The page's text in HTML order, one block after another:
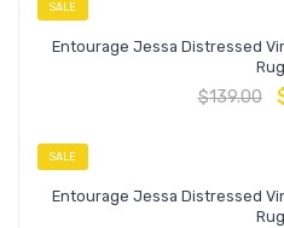
SALE
Entourage Jessa Distressed
Rug
$139.00
SALE
Entourage Jessa Distressed
Rug